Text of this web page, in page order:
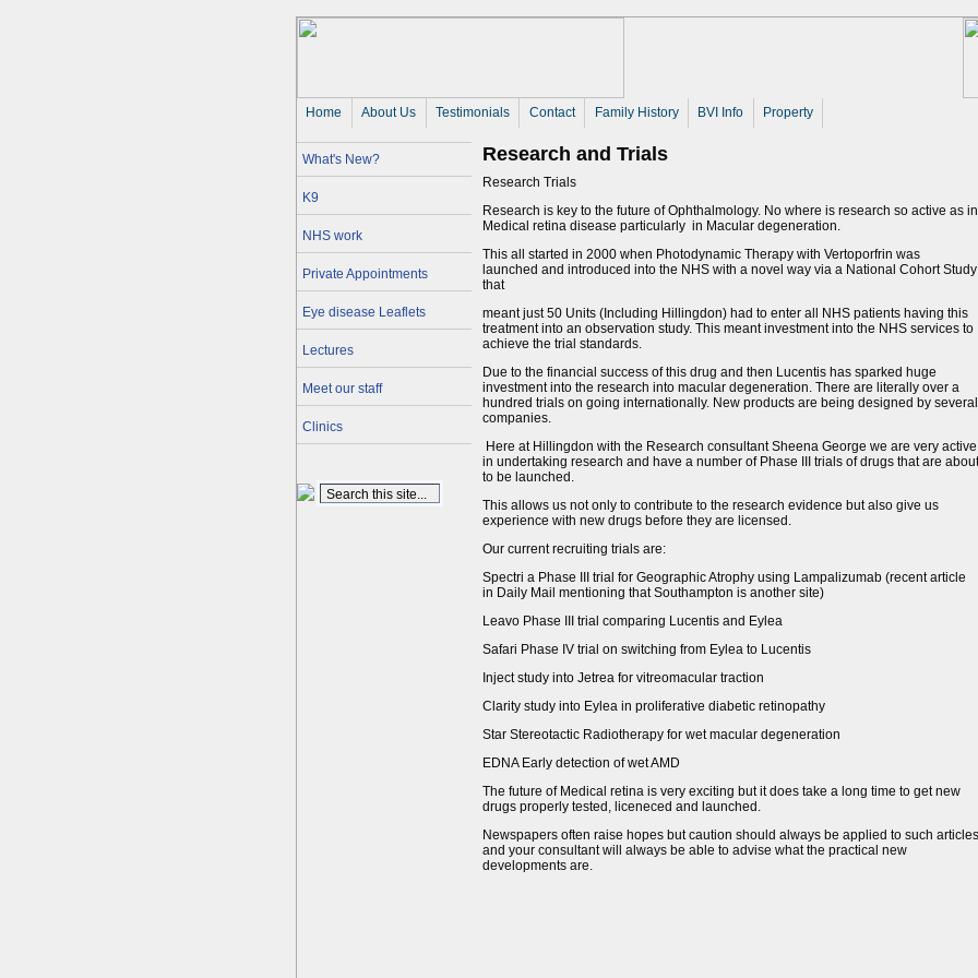
Home About Us Testimonials Contact Family History BVI Info Property
What's New?
K9
NHS work
Private Appointments
Eye disease Leaflets
Lectures
Meet our staff
Clinics
Research and Trials
Research Trials
Research is key to the future of Ophthalmology. No where is research so active as in
Medical retina disease particularly in Macular degeneration.
This all started in 2000 when Photodynamic Therapy with Vertoporfrin was
launched and introduced into the NHS with a novel way via a National Cohort Study
that
meant just 50 Units (Including Hillingdon) had to enter all NHS patients having this
treatment into an observation study. This meant investment into the NHS services to
achieve the trial standards.
Due to the financial success of this drug and then Lucentis has sparked huge
investment into the research into macular degeneration. There are literally over a
hundred trials on going internationally. New products are being designed by several
companies.
Here at Hillingdon with the Research consultant Sheena George we are very active
in undertaking research and have a number of Phase III trials of drugs that are about
to be launched.
This allows us not only to contribute to the research evidence but also give us
experience with new drugs before they are licensed.
Our current recruiting trials are:
Spectri a Phase III trial for Geographic Atrophy using Lampalizumab (recent article
in Daily Mail mentioning that Southampton is another site)
Leavo Phase III trial comparing Lucentis and Eylea
Safari Phase IV trial on switching from Eylea to Lucentis
Inject study into Jetrea for vitreomacular traction
Clarity study into Eylea in proliferative diabetic retinopathy
Star Stereotactic Radiotherapy for wet macular degeneration
EDNA Early detection of wet AMD
The future of Medical retina is very exciting but it does take a long time to get new
drugs properly tested, liceneced and launched.
Newspapers often raise hopes but caution should always be applied to such articles
and your consultant will always be able to advise what the practical new
developments are.